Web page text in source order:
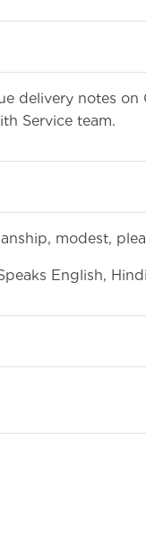
delivery notes on
Service team.
modest,
English,